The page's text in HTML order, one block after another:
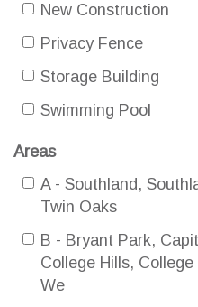
New Construction
Privacy Fence
Storage Building
Swimming Pool
Areas
A - Southland,
Twin Oaks
B - Bryant Park,
College Hills,
We